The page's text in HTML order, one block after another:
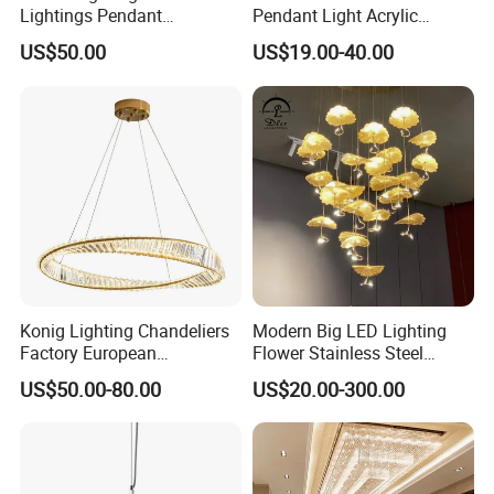
Zhongshan LC lighting co.,ltd worked in the
lighting industry about 20 years now, we accumulated
Lightings Pendant
Chandelier Decorative
Lightings Customized
US$50.00
Pendant Light Acrylic
Colorful Globe Hanging
Pendant Lamp for Living
Room Dining Room Hotel
Project Decor (ZY-RD8029)
US$19.00-40.00
Konig Lighting Chandeliers
Factory European
Contemporary Living Hotel
Ceiling Pendant LED Luxury
Home Decorating Modern
Indoor Crystal Chandelier
US$50.00-80.00
Modern Big LED Lighting
Flower Stainless Steel
Living Room Ceiling
Decoration Chandelier
US$20.00-300.00